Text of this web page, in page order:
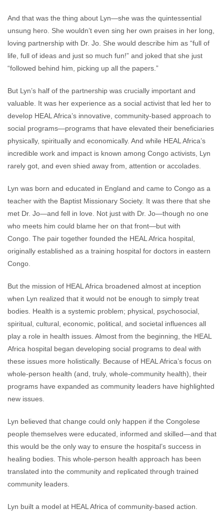
And that was the thing about Lyn—she was the quintessential
unsung hero. She wouldn’t even sing her own praises in her long,
loving partnership with Dr. Jo. She would describe him as “full of
life, full of ideas and just so much fun!” and joked that she just
“followed behind him, picking up all the papers.”
But Lyn’s half of the partnership was crucially important and
valuable. It was her experience as a social activist that led her to
develop HEAL Africa’s innovative, community-based approach to
social programs—programs that have elevated their beneficiaries
physically, spiritually and economically. And while HEAL Africa’s
incredible work and impact is known among Congo activists, Lyn
rarely got, and even shied away from, attention or accolades.
Lyn was born and educated in England and came to Congo as a
teacher with the Baptist Missionary Society. It was there that she
met Dr. Jo—and fell in love. Not just with Dr. Jo—though no one
who meets him could blame her on that front—but with
Congo. The pair together founded the HEAL Africa hospital,
originally established as a training hospital for doctors in eastern
Congo.
But the mission of HEAL Africa broadened almost at inception
when Lyn realized that it would not be enough to simply treat
bodies. Health is a systemic problem; physical, psychosocial,
spiritual, cultural, economic, political, and societal influences all
play a role in health issues. Almost from the beginning, the HEAL
Africa hospital began developing social programs to deal with
these issues more holistically. Because of HEAL Africa’s focus on
whole-person health (and, truly, whole-community health), their
programs have expanded as community leaders have highlighted
new issues.
Lyn believed that change could only happen if the Congolese
people themselves were educated, informed and skilled—and that
this would be the only way to ensure the hospital’s success in
healing bodies. This whole-person health approach has been
translated into the community and replicated through trained
community leaders.
Lyn built a model at HEAL Africa of community-based action.